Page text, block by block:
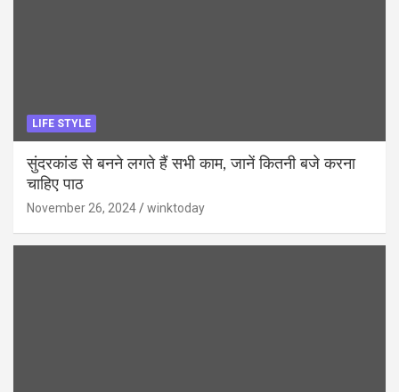
LIFE STYLE
सुंदरकांड से बनने लगते हैं सभी काम, जानें कितनी बजे करना
चाहिए पाठ
November 26, 2024 winktoday